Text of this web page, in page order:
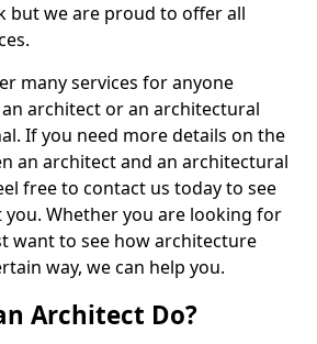
but we are proud to offer all
many services for anyone
architect or an architectural
If you need more details on the
an architect and an architectural
free to contact us today to see
you. Whether you are looking for
want to see how architecture
way, we can help you.
Architect Do?